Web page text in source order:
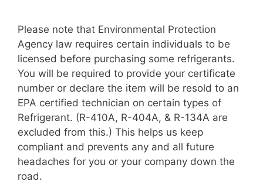
Please note that Environmental Protection
Agency law requires certain individuals to be
licensed before purchasing some refrigerants.
You will be required to provide your certificate
number or declare the item will be resold to an
EPA certified technician on certain types of
Refrigerant. (R-410A, R-404A, & R-134A are
excluded from this.) This helps us keep
compliant and prevents any and all future
headaches for you or your company down the
road.